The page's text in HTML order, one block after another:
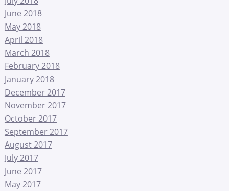
June 2018
May 2018
April 2018
March 2018
February 2018
January 2018
December 2017
November 2017
October 2017
September 2017
August 2017
July 2017
June 2017
May 2017